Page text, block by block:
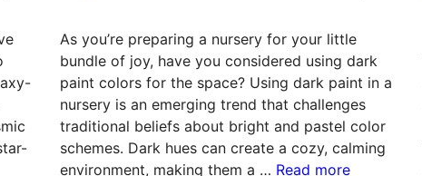
As you’re preparing a nursery for your little
bundle of joy, have you considered using dark
paint colors for the space? Using dark paint in a
nursery is an emerging trend that challenges
traditional beliefs about bright and pastel color
schemes. Dark hues can create a cozy, calming
environment, making them a … Read more